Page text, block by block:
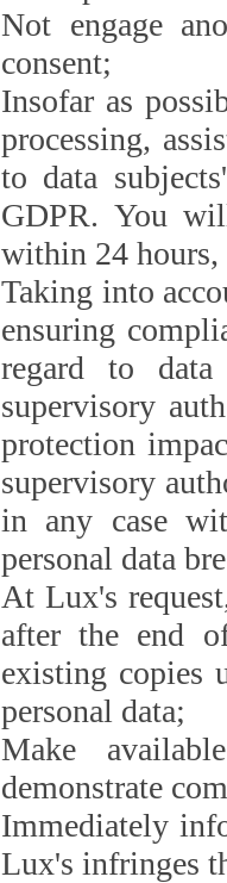
Not engage
consent;
Insofar as
processing, assist
to data
GDPR. You will
within 24 hours,
Taking into
ensuring
regard to
supervisory
protection
supervisory
in any case
personal data
At Lux's
after the end of
existing copies
personal data;
Make
demonstrate
Immediately
Lux's infringes